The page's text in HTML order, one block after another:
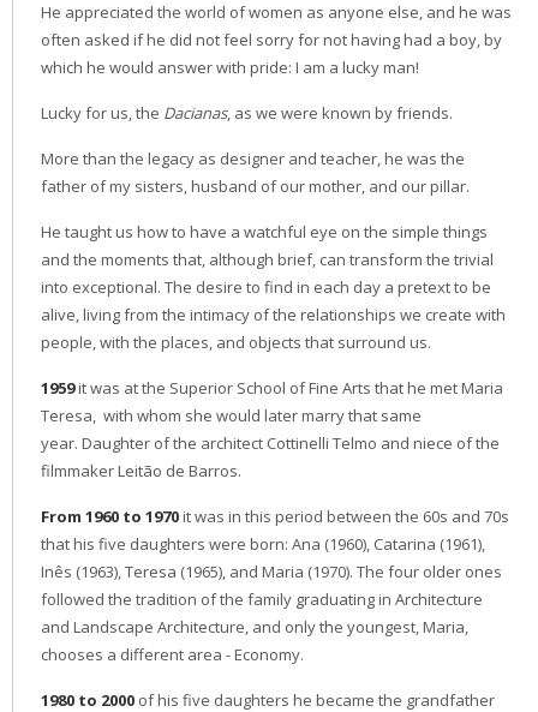
He appreciated the world of women as anyone else, and he was
often asked if he did not feel sorry for not having had a boy, by
which he would answer with pride: I am a lucky man!
Lucky for us, the Dacianas, as we were known by friends.
More than the legacy as designer and teacher, he was the
father of my sisters, husband of our mother, and our pillar.
He taught us how to have a watchful eye on the simple things
and the moments that, although brief, can transform the trivial
into exceptional. The desire to find in each day a pretext to be
alive, living from the intimacy of the relationships we create with
people, with the places, and objects that surround us.
1959it was at the Superior School of Fine Arts that he met Maria
Teresa, with whom she would later marry that same
year. Daughter of the architect Cottinelli Telmo and niece of the
filmmaker Leitão de Barros.
From 1960 to 1970it was in this period between the 60s and 70s
that his five daughters were born: Ana (1960), Catarina (1961),
Inês (1963), Teresa (1965), and Maria (1970). The four older ones
followed the tradition of the family graduating in Architecture
and Landscape Architecture, and only the youngest, Maria,
chooses a different area - Economy.
1980 to 2000of his five daughters he became the grandfather